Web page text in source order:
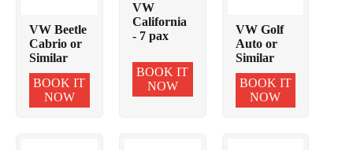
VW Beetle
Cabrio or
Similar
BOOK IT
NOW
VW
California
- 7 pax
BOOK IT
NOW
VW Golf
Auto or
Similar
BOOK IT
NOW